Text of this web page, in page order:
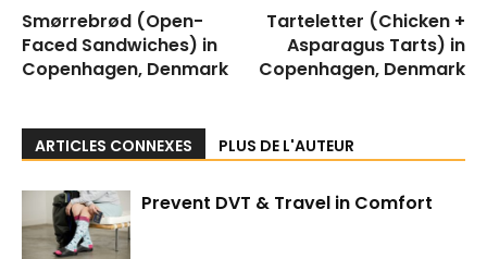
Smørrebrød (Open-
Faced Sandwiches) in
Copenhagen, Denmark
Tarteletter (Chicken +
Asparagus Tarts) in
Copenhagen, Denmark
ARTICLES CONNEXES PLUS DE L'AUTEUR
Prevent DVT & Travel in Comfort